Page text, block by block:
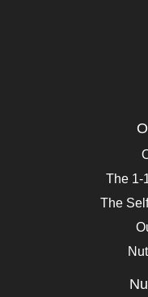
The 1-
The